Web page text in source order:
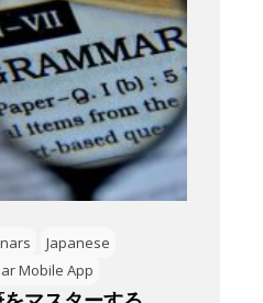
Japanese
Mobile App